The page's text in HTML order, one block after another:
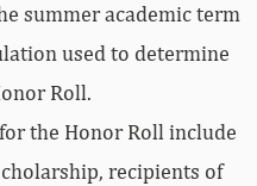
summer academic term
used to determine
Roll.
the Honor Roll include
recipients of